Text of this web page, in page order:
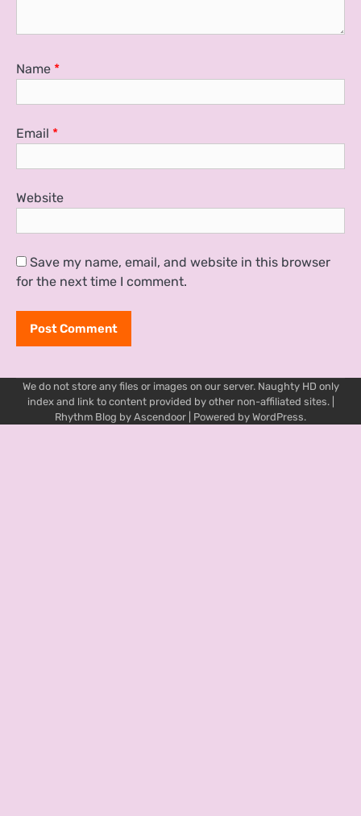
Name *
Email *
Website
Save my name, email, and website in this browser
for the next time I comment.
We do not store any files or images on our server. Naughty HD only
index and link to content provided by other non-affiliated sites. |
Rhythm Blog by Ascendoor | Powered by WordPress.